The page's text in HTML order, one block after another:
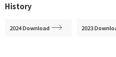
History
2024 Download 2023